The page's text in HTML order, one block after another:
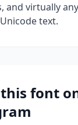
and virtually
text.
font